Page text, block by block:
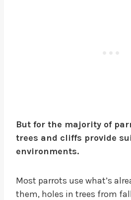
But for the majority of
trees and cliffs provide
environments.
Most parrots use what’s
them, holes in trees from